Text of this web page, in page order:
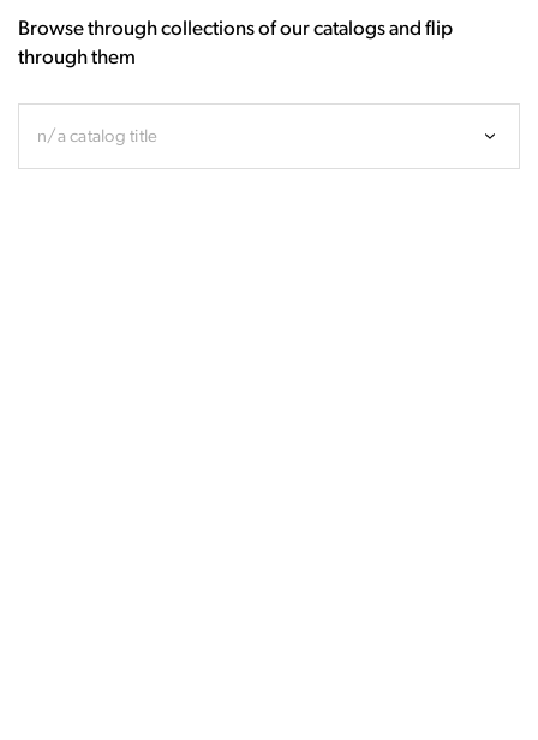
Browse through collections of our catalogs and flip
through them
n/a catalog title